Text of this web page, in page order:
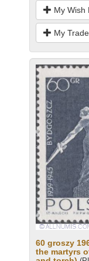
My Wish
My
60 groszy
the martyrs